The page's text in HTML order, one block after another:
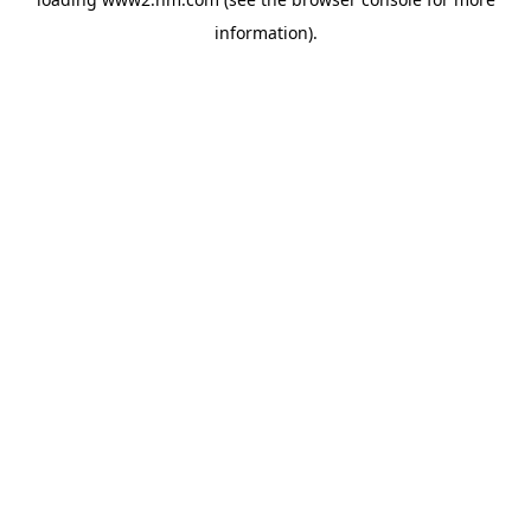
information).